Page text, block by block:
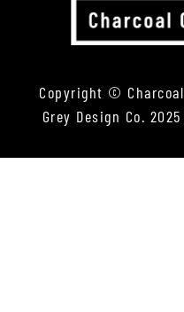
Copyright © Charcoal
Grey Design Co. 2025